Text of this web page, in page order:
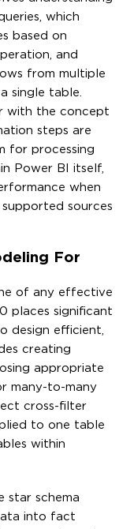
which
based on
and
from multiple
single table.
with the concept
steps are
for processing
Power BI itself,
when
sources
For
of any effective
places significant
design efficient,
creating
appropriate
many-to-many
cross-filter
to one table
within
star schema
into fact